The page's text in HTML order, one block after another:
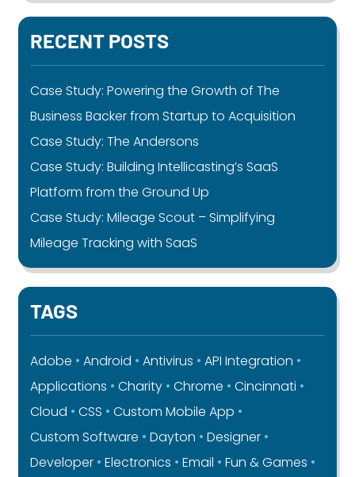
RECENT POSTS
Case Study: Powering the Growth of The
Business Backer from Startup to Acquisition
Case Study: The Andersons
Case Study: Building Intellicasting’s SaaS
Platform from the Ground Up
Case Study: Mileage Scout – Simplifying
Mileage Tracking with SaaS
TAGS
Adobe Android Antivirus
API Integration
Applications
Charity Chrome
Cincinnati
Cloud
CSS
Custom Mobile App
Custom Software
Dayton
Designer
Developer
Electronics Email Fun & Games